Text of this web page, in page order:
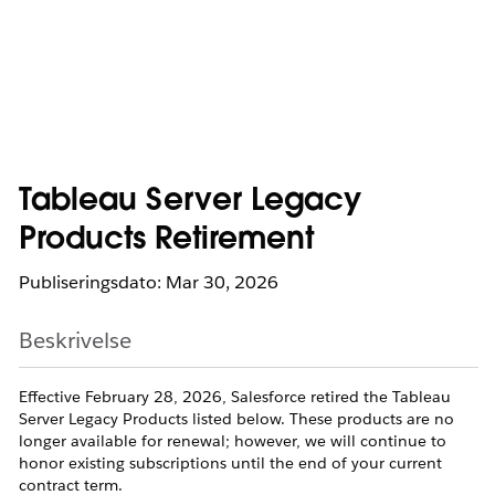
Tableau Server Legacy
Products Retirement
Publiseringsdato: Mar 30, 2026
Beskrivelse
Effective February 28, 2026, Salesforce retired the Tableau
Server Legacy Products listed below. These products are no
longer available for renewal; however, we will continue to
honor existing subscriptions until the end of your current
contract term.